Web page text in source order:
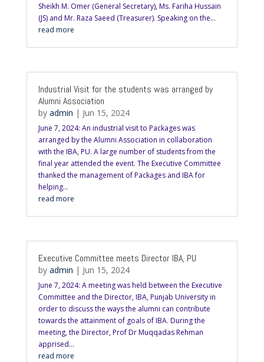
Sheikh M. Omer (General Secretary), Ms. Fariha Hussain
(JS) and Mr. Raza Saeed (Treasurer). Speaking on the...
read more
Industrial Visit for the students was arranged by
Alumni Association
by admin | Jun 15, 2024
June 7, 2024: An industrial visit to Packages was
arranged by the Alumni Association in collaboration
with the IBA, PU. A large number of students from the
final year attended the event. The Executive Committee
thanked the management of Packages and IBA for
helping...
read more
Executive Committee meets Director IBA, PU
by admin | Jun 15, 2024
June 7, 2024: A meeting was held between the Executive
Committee and the Director, IBA, Punjab University in
order to discuss the ways the alumni can contribute
towards the attainment of goals of IBA. During the
meeting, the Director, Prof Dr Muqqadas Rehman
apprised...
read more